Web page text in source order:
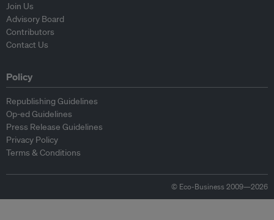
Join Us
Advisory Board
Contributors
Contact Us
Policy
Republishing Guidelines
Op-ed Guidelines
Press Release Guidelines
Privacy Policy
Terms & Conditions
© Eco-Business 2009—2026